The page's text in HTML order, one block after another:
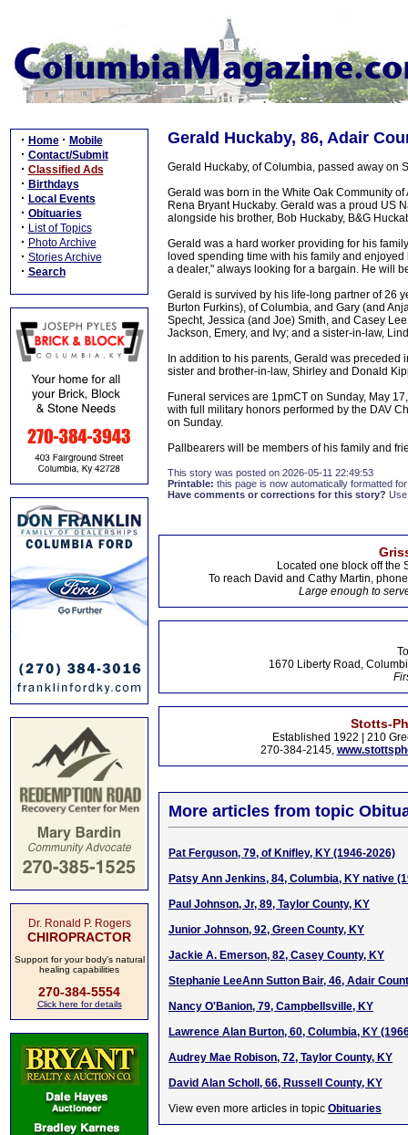
· Home · Mobile
· Contact/Submit
· Classified Ads
· Birthdays
· Local Events
· Obituaries
· List of Topics
· Photo Archive
· Stories Archive
· Search
Dr. Ronald P. Rogers
CHIROPRACTOR
Support for your body's natural
healing capabilities
270-384-5554
Click here for details
Gerald Huckaby, 86, Adair
Gerald Huckaby, of Columbia, passed away on
Gerald was born in the White Oak Community
Rena Bryant Huckaby. Gerald was a proud US
alongside his brother, Bob Huckaby, B&G
Gerald was a hard worker providing for his
loved spending time with his family and
a dealer," always looking for a bargain. He will
Gerald is survived by his life-long partner of 26
Burton Furkins), of Columbia, and Gary (and
Specht, Jessica (and Joe) Smith, and Casey
Jackson, Emery, and Ivy; and a sister-in-law,
In addition to his parents, Gerald was
sister and brother-in-law, Shirley and Donald
Funeral services are 1pmCT on Sunday, May
with full military honors performed by the DAV
on Sunday.
Pallbearers will be members of his family and
This story was posted on 2026-05-11 22:49:53
Printable: this page is now automatically formatted
Have comments or corrections for this story?
Located one block off the
To reach David and Cathy Martin,
Large enough to
1670 Liberty Road,
Stotts-
Established 1922 | 210
270-384-2145,
More articles from topic
Pat Ferguson, 79, of Knifley, KY (1946-2026)
Patsy Ann Jenkins, 84, Columbia, KY native
Paul Johnson, Jr, 89, Taylor County, KY
Junior Johnson, 92, Green County, KY
Jackie A. Emerson, 82, Casey County, KY
Stephanie LeeAnn Sutton Bair, 46, Adair
Nancy O'Banion, 79, Campbellsville, KY
Lawrence Alan Burton, 60, Columbia, KY
Audrey Mae Robison, 72, Taylor County, KY
David Alan Scholl, 66, Russell County, KY
View even more articles in topic Obituaries